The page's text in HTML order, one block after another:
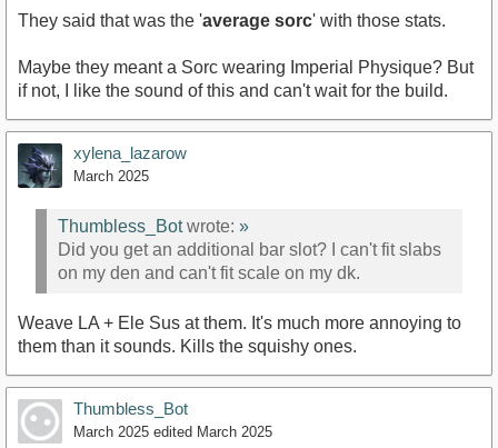
They said that was the 'average sorc' with those stats.
Maybe they meant a Sorc wearing Imperial Physique? But
if not, I like the sound of this and can't wait for the build.
xylena_lazarow
March 2025
Thumbless_Botwrote: »
Did you get an additional bar slot? I can't fit slabs
on my den and can't fit scale on my dk.
Weave LA + Ele Sus at them. It's much more annoying to
them than it sounds. Kills the squishy ones.
Thumbless_Bot
March 2025 edited March 2025